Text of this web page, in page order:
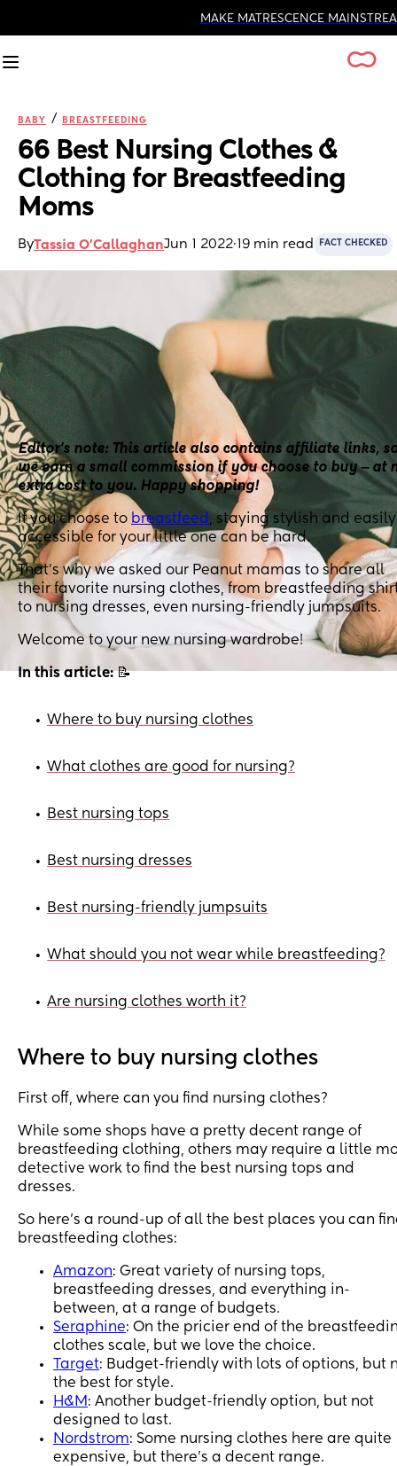
MAKE MATRESCENCE
BABY / BREASTFEEDING
66 Best Nursing Clothes &
Clothing for Breastfeeding
Moms
ByTassia O'CallaghanJun 1 2022·19 min read FACT CHECKED
Editor’s note: This article also contains affiliate links,
we earn a small commission if you choose to buy ‒ at
extra cost to you. Happy shopping!
If you choose to breastfeed , staying stylish and easily
accessible for your little one can be hard.
That’s why we asked our Peanut mamas to share all
their favorite nursing clothes, from breastfeeding
to nursing dresses, even nursing-friendly jumpsuits.
Welcome to your new nursing wardrobe!
In this article:📝
• Where to buy nursing clothes
• What clothes are good for nursing?
• Best nursing tops
• Best nursing dresses
• Best nursing-friendly jumpsuits
• What should you not wear while breastfeeding?
• Are nursing clothes worth it?
Where to buy nursing clothes
First off, where can you find nursing clothes?
While some shops have a pretty decent range of
breastfeeding clothing, others may require a little
detective work to find the best nursing tops and
dresses.
So here’s a round-up of all the best places you can
breastfeeding clothes:
Amazon: Great variety of nursing tops,
breastfeeding dresses, and everything in-
between, at a range of budgets.
Seraphine: On the pricier end of the
clothes scale, but we love the choice.
Target: Budget-friendly with lots of options, but
the best for style.
H&M: Another budget-friendly option, but not
designed to last.
Nordstrom: Some nursing clothes here are quite
expensive, but there’s a decent range.